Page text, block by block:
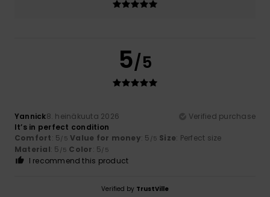
5/5
Yannick8. heinäkuuta 2026
Verified purchase
It’s in perfect condition
Comfort: 5/5 Value for money: 5 /5 Size: Perfect size
Material: 5 /5 Color: 5/5
I recommend this product
Verified by TrustVille